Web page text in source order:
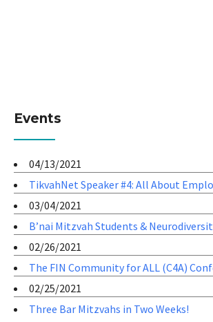
Events
04/13/2021
TikvahNet Speaker #4: All About
03/04/2021
B’nai Mitzvah Students &
02/26/2021
The FIN Community for ALL (C4A)
02/25/2021
Three Bar Mitzvahs in Two Weeks!